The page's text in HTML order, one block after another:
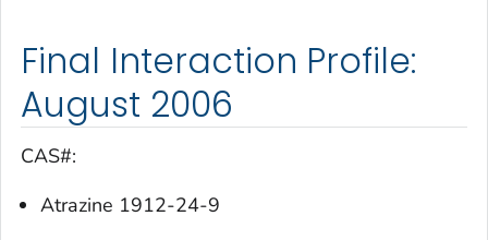
Final Interaction Profile:
August 2006
CAS#:
Atrazine 1912-24-9